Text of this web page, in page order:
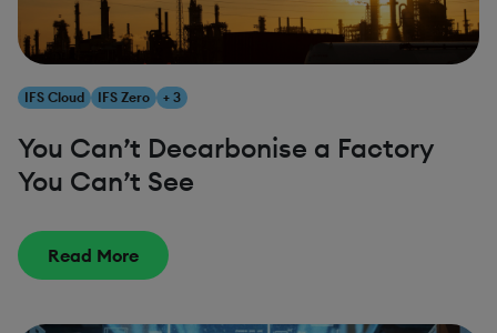
IFS Cloud IFS Zero + 3
You Can’t Decarbonise a Factory
You Can’t See
Read More